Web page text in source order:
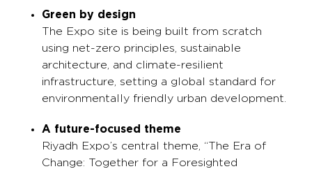
Green by design
The Expo site is being built from scratch
using net-zero principles, sustainable
architecture, and climate-resilient
infrastructure, setting a global standard for
environmentally friendly urban development.
A future-focused theme
Riyadh Expo’s central theme, “The Era of
Change: Together for a Foresighted